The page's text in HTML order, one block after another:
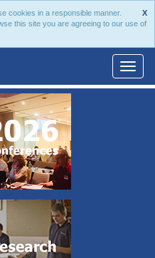
X
cookies in a responsible manner.
this site you are agreeing to our use of